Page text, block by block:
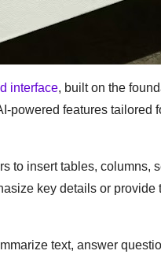
interface, built on the
powered features tailored
to insert tables, columns,
key details or
text, answer